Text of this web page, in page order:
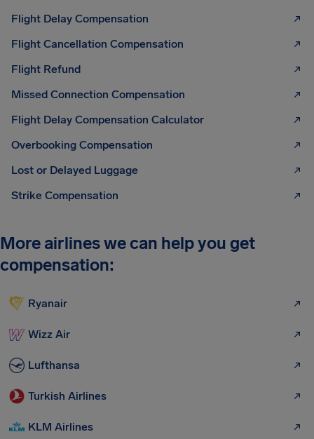
Flight Delay Compensation
Flight Cancellation Compensation
Flight Refund
Missed Connection Compensation
Flight Delay Compensation Calculator
Overbooking Compensation
Lost or Delayed Luggage
Strike Compensation
More airlines we can help you get
compensation:
Ryanair
Wizz Air
Lufthansa
Turkish Airlines
KLM Airlines